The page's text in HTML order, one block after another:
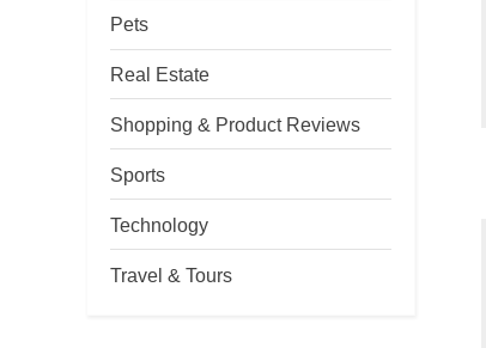
Pets
Real Estate
Shopping & Product Reviews
Sports
Technology
Travel & Tours